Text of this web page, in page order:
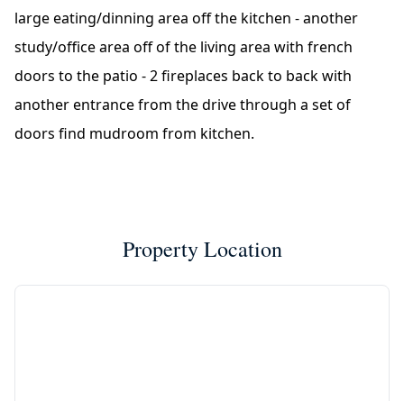
large eating/dinning area off the kitchen - another
study/office area off of the living area with french
doors to the patio - 2 fireplaces back to back with
another entrance from the drive through a set of
doors find mudroom from kitchen.
Property Location